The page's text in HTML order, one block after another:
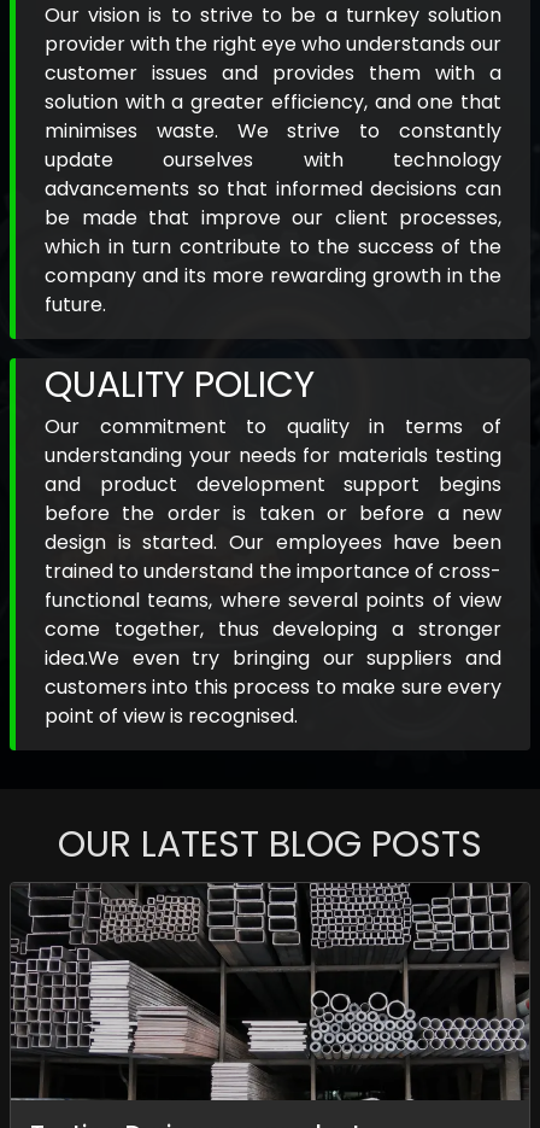
Our vision is to strive to be a turnkey solution
provider with the right eye who understands our
customer issues and provides them with a
solution with a greater efficiency, and one that
minimises waste. We strive to constantly
update ourselves with technology
advancements so that informed decisions can
be made that improve our client processes,
which in turn contribute to the success of the
company and its more rewarding growth in the
future.
QUALITY POLICY
Our commitment to quality in terms of
understanding your needs for materials testing
and product development support begins
before the order is taken or before a new
design is started. Our employees have been
trained to understand the importance of cross-
functional teams, where several points of view
come together, thus developing a stronger
idea.We even try bringing our suppliers and
customers into this process to make sure every
point of view is recognised.
OUR LATEST BLOG POSTS